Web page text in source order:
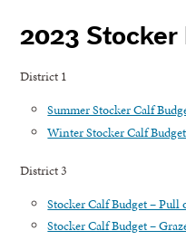
2023 Stocker
District 1
Summer Stocker Calf
Winter Stocker Calf Budget
District 3
Stocker Calf Budget – Pull
Stocker Calf Budget –